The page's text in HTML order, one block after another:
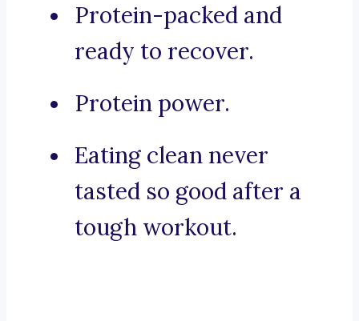
Protein-packed and
ready to recover.
Protein power.
Eating clean never
tasted so good after a
tough workout.